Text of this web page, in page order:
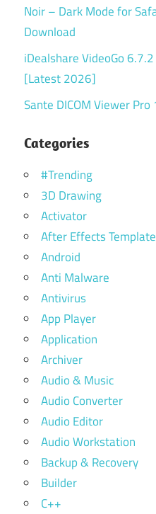
Noir – Dark Mode for
Download
iDealshare VideoGo
[Latest 2026]
Sante DICOM Viewer
Categories
#Trending
3D Drawing
Activator
After Effects
Android
Anti Malware
Antivirus
App Player
Application
Archiver
Audio & Music
Audio Converter
Audio Editor
Audio Workstation
Backup & Recovery
Builder
C++